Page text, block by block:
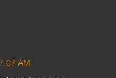
AM